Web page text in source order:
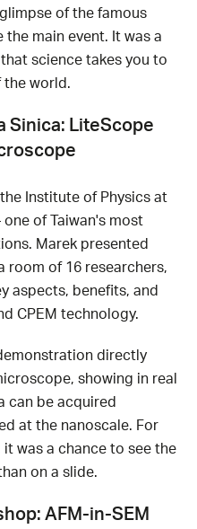
of the famous
the main event. It was a
science takes you to
the world.
Sinica: LiteScope
Institute of Physics at
of Taiwan's most
Marek presented
room of 16 researchers,
aspects, benefits, and
CPEM technology.
directly
showing in real
can be acquired
at the nanoscale. For
was a chance to see the
on a slide.
AFM-in-SEM